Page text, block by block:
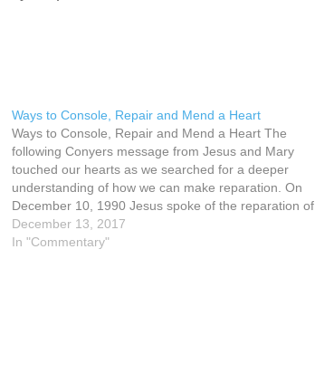
Ways to Console, Repair and Mend a Heart
Ways to Console, Repair and Mend a Heart The
following Conyers message from Jesus and Mary
touched our hearts as we searched for a deeper
understanding of how we can make reparation. On
December 10, 1990 Jesus spoke of the reparation of
hearts, His Heart and our hearts. Jesus said,…
December 13, 2017
In "Commentary"